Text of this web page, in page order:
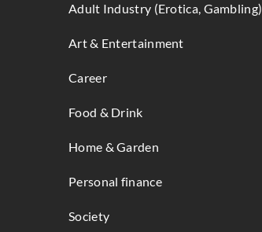
Adult Industry (Erotica, Gambling)
Art & Entertainment
Career
Food & Drink
Home & Garden
Personal finance
Society